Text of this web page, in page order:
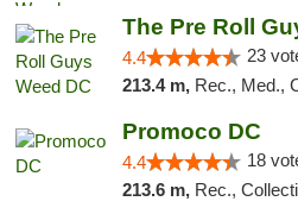
The Pre Roll
4.4 23
213.4 m, Rec., Med.,
Promoco DC
4.4 18
213.6 m, Rec.,